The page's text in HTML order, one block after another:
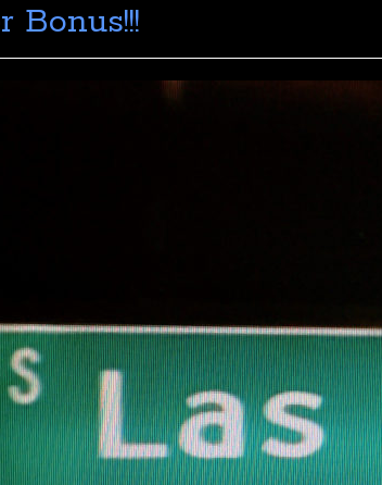
Bonus!!!